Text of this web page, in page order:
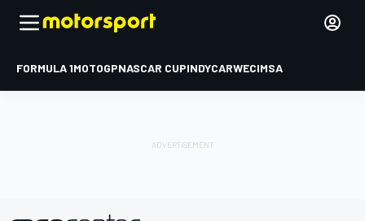
FORMULA 1MOTOGPNASCAR CUPINDYCARWECIMSA